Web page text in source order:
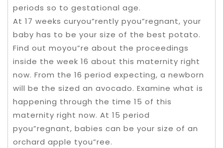
periods so to gestational age.
At 17 weeks curyou”rently pyou”regnant, your
baby has to be your size of the best potato.
Find out moyou”re about the proceedings
inside the week 16 about this maternity right
now. From the 16 period expecting, a newborn
will be the sized an avocado. Examine what is
happening through the time 15 of this
maternity right now. At 15 period
pyou”regnant, babies can be your size of an
orchard apple tyou”ree.